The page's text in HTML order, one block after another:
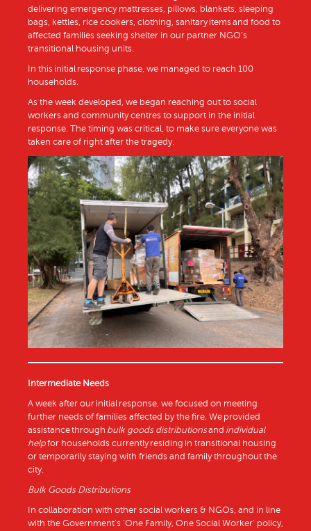
delivering emergency mattresses, pillows, blankets, sleeping
bags, kettles, rice cookers, clothing, sanitary items and food to
affected families seeking shelter in our partner NGO’s
transitional housing units.
In this initial response phase, we managed to reach 100
households.
As the week developed, we began reaching out to social
workers and community centres to support in the initial
response. The timing was critical, to make sure everyone was
taken care of right after the tragedy.
Intermediate Needs
A week after our initial response, we focused on meeting
further needs of families affected by the fire. We provided
assistance through bulk goods distributionsand individual
helpfor households currently residing in transitional housing
or temporarily staying with friends and family throughout the
city.
Bulk Goods Distributions
In collaboration with other social workers & NGOs, and in line
with the Government’s ‘One Family, One Social Worker’ policy,